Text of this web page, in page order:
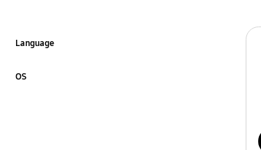
Language
OS